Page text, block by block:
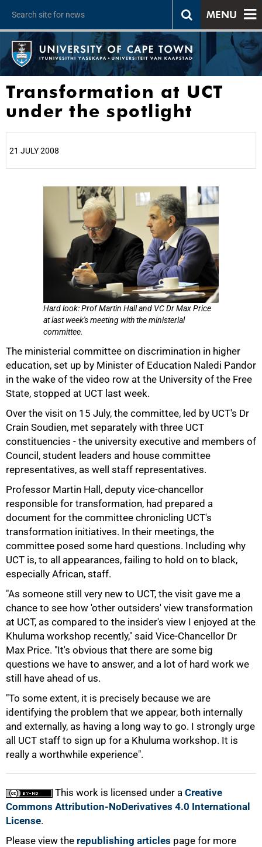
MENU
Transformation at UCT
under the spotlight
21 JULY 2008
Hard look: Prof Martin Hall and VC Dr Max Price
at last week's meeting with the ministerial
committee.
The ministerial committee on discrimination in higher
education, set up by Minister of Education Naledi Pandor
in the wake of the video row at the University of the Free
State, stopped at UCT last week.
Over the visit on 15 July, the committee, led by UCT's Dr
Crain Soudien, met separately with three UCT
constituencies - the university executive and members of
Council, student leaders and house committee
representatives, as well staff representatives.
Professor Martin Hall, deputy vice-chancellor
responsible for transformation, had prepared a
document for the committee chronicling UCT's
transformation initiatives. In their meetings, the
committee posed some hard questions. Including why
UCT is, to all appearances, failing to hold on to black,
especially African, staff.
"As someone still very new to UCT, the visit gave me a
chance to see how 'other outsiders' view transformation
at UCT, as compared to the insider's view I enjoyed at the
Khuluma workshop recently," said Vice-Chancellor Dr
Max Price. "It's obvious that there are some big
questions we have to answer, and a lot of hard work we
still have ahead of us.
"To some extent, it is precisely because we are
identifying the problem that we appear, both internally
and externally, as having a long way to go. I strongly urge
all UCT staff to sign up for a Khuluma workshop. It is
really a worthwhile experience".
This work is licensed under a Creative
Commons Attribution-NoDerivatives 4.0 International
License.
Please view the republishing articles page for more
50%
100%